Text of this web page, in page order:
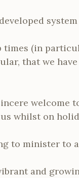
(in
that we
welcome
whilst on
to minister to
and